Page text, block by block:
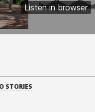
STORIES